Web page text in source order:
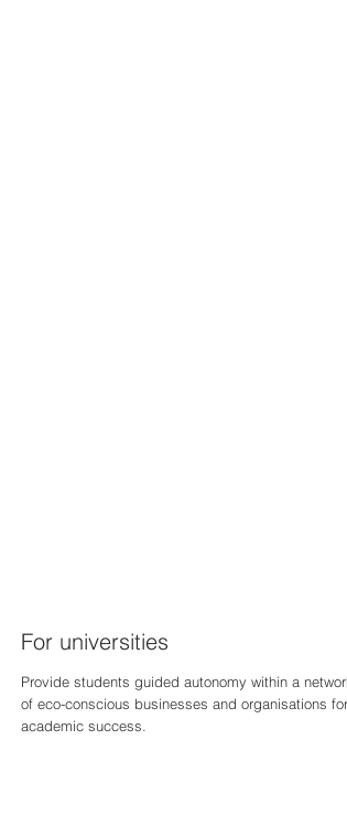
For universities
Provide students guided autonomy within a
of eco-conscious businesses and organisations for
academic success.